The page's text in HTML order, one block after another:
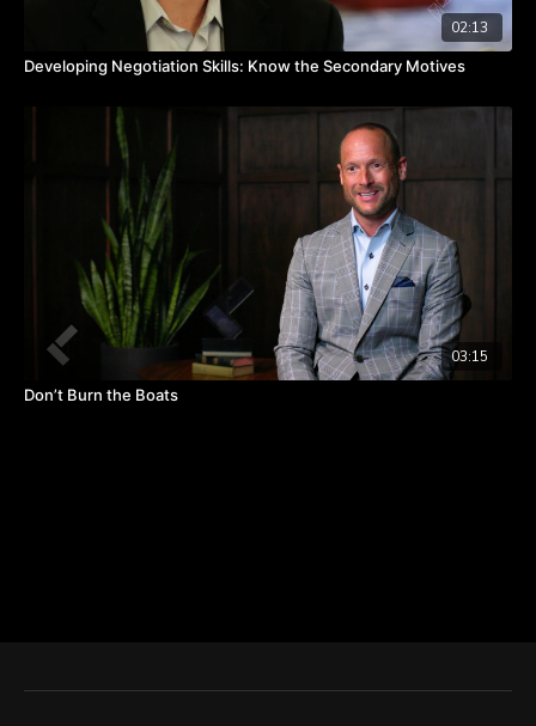
02:13
Developing Negotiation Skills: Know the Secondary Motives
03:15
Don’t Burn the Boats